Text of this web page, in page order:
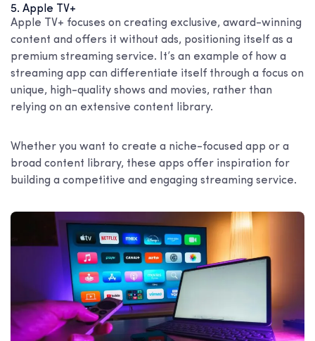
5. Apple TV+
Apple TV+ focuses on creating exclusive, award-winning
content and offers it without ads, positioning itself as a
premium streaming service. It’s an example of how a
streaming app can differentiate itself through a focus on
unique, high-quality shows and movies, rather than
relying on an extensive content library.
Whether you want to create a niche-focused app or a
broad content library, these apps offer inspiration for
building a competitive and engaging streaming service.